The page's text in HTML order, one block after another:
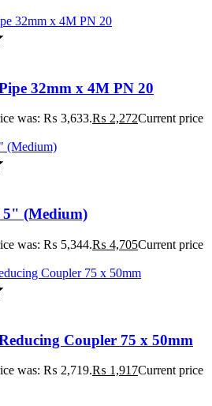
32mm x 4M PN 20
was: ₨ 3,633.₨ 2,272Current price
5" (Medium)
was: ₨ 5,344.₨ 4,705Current price
Coupler 75 x 50mm
was: ₨ 2,719.₨ 1,917Current price